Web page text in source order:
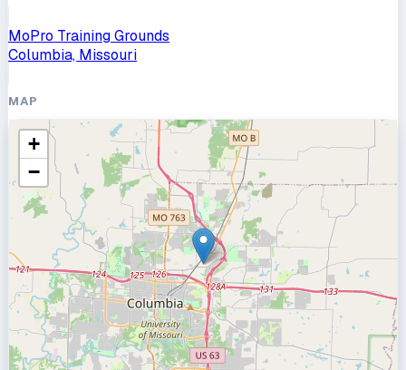
MoPro Training Grounds
Columbia, Missouri
MAP
+
−